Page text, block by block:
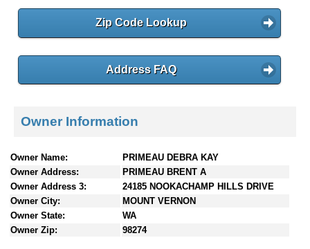
e
Zip Code Lookup
Address FAQ
Owner Information
Owner Name:
PRIMEAU DEBRA KAY
Owner Address:
PRIMEAU BRENT A
Owner Address 3:
24185 NOOKACHAMP HILLS DRIVE
Owner City:
MOUNT VERNON
Owner State:
WA
Owner Zip:
98274